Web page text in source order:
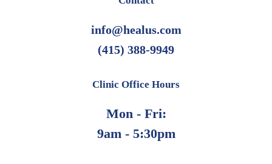
info@healus.com
(415) 388-9949
Clinic Office Hours
Mon - Fri:
9am - 5:30pm